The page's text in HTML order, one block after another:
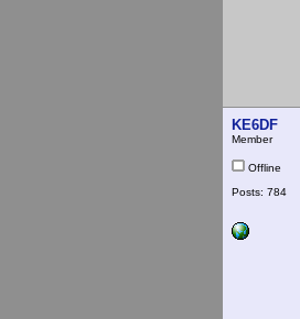
KE6DF
Member
Offline
Posts: 784